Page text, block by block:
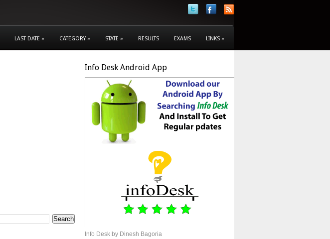
LAST DATE » CATEGORY » STATE » RESULTS EXAMS LINKS »
Info Desk Android App
Info Desk by Dinesh Bagoria